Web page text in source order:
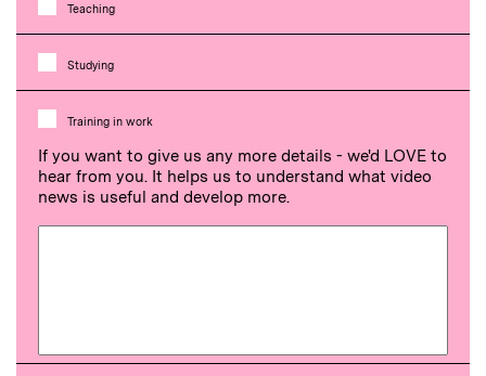
Teaching
Studying
Training in work
If you want to give us any more details - we'd LOVE to
hear from you. It helps us to understand what video
news is useful and develop more.